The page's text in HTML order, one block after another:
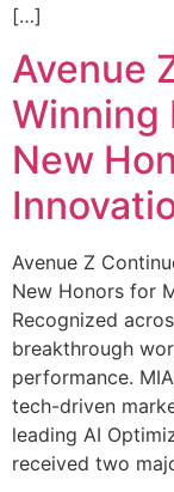
[…]
Avenue
Winning
New
Avenue Z
New Honors for
Recognized
breakthrough
performance.
tech-driven
leading AI
received two